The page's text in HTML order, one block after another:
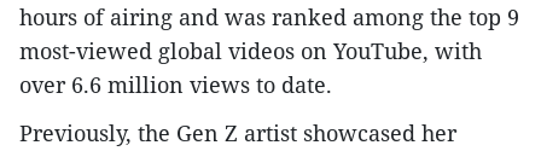
hours of airing and was ranked among the top 9
most-viewed global videos on YouTube, with
over 6.6 million views to date.
Previously, the Gen Z artist showcased her